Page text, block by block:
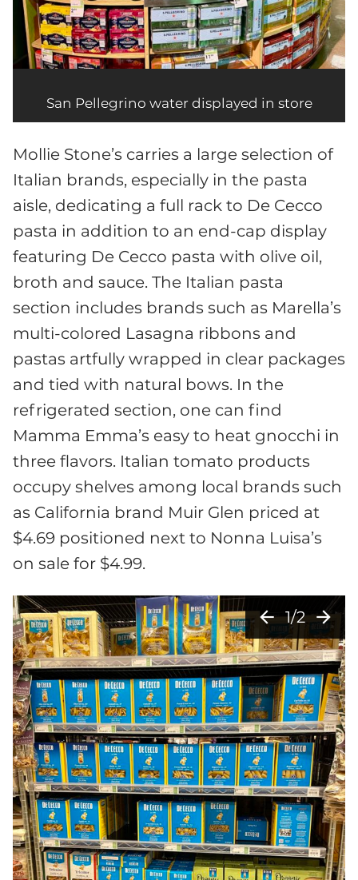
San Pellegrino water displayed in store
Mollie Stone’s carries a large selection of
Italian brands, especially in the pasta
aisle, dedicating a full rack to De Cecco
pasta in addition to an end-cap display
featuring De Cecco pasta with olive oil,
broth and sauce. The Italian pasta
section includes brands such as Marella’s
multi-colored Lasagna ribbons and
pastas artfully wrapped in clear packages
and tied with natural bows. In the
refrigerated section, one can find
Mamma Emma’s easy to heat gnocchi in
three flavors. Italian tomato products
occupy shelves among local brands such
as California brand Muir Glen priced at
$4.69 positioned next to Nonna Luisa’s
on sale for $4.99.
arrow_back 1/2 arrow_forward